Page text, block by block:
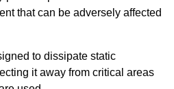
that can be adversely affected
to dissipate static
it away from critical areas